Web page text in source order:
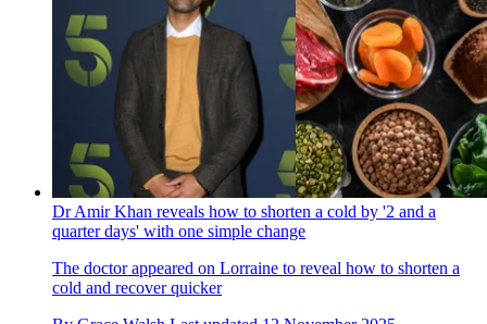
Dr Amir Khan reveals how to shorten a cold by '2 and a
quarter days' with one simple change
The doctor appeared on Lorraine to reveal how to shorten a
cold and recover quicker